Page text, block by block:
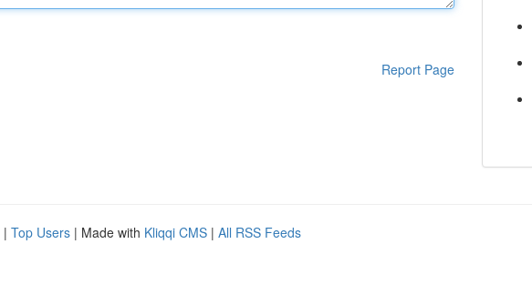
Report Page
| Top Users | Made with Kliqqi CMS | All RSS Feeds